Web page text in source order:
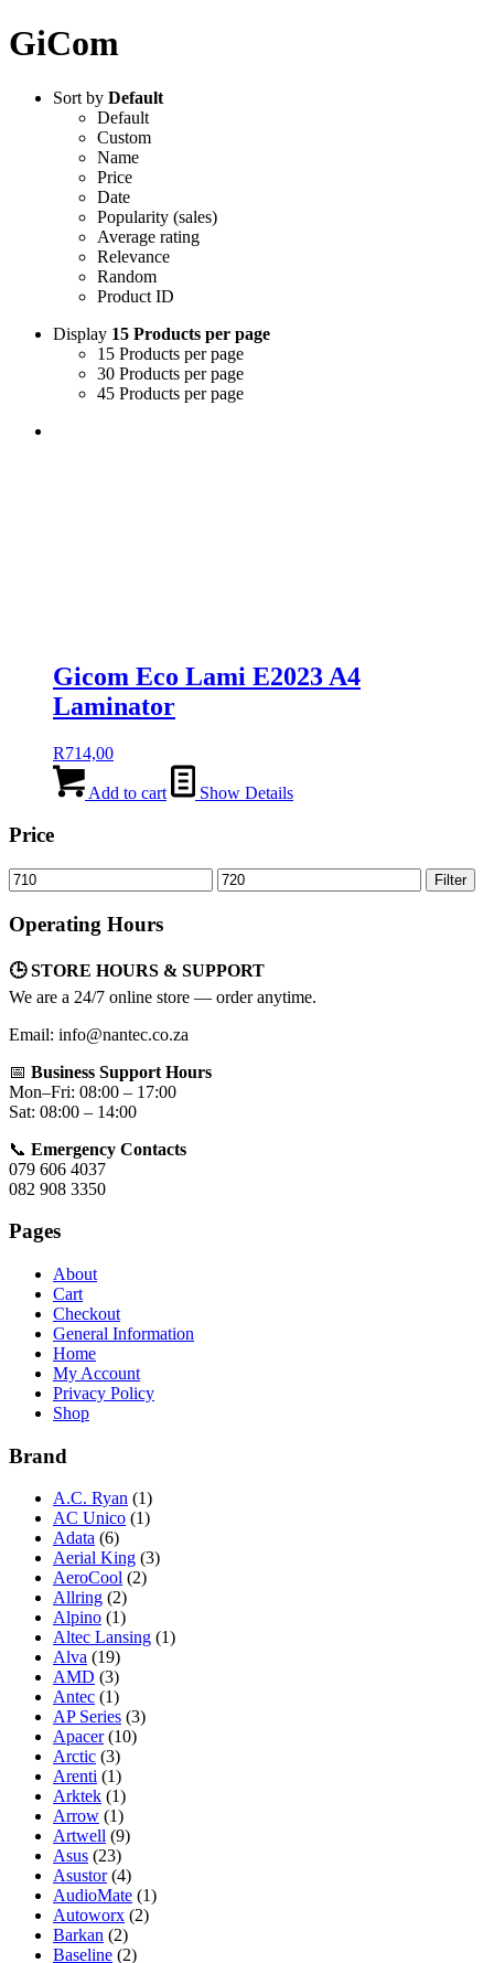
GiCom
Sort by Default
Default
Custom
Name
Price
Date
Popularity (sales)
Average rating
Relevance
Random
Product ID
Display 15 Products per page
15 Products per page
30 Products per page
45 Products per page
Gicom Eco Lami E2023 A4
Laminator
R714,00
Add to cart Show Details
Price
Min
price
Max
price
Filter
Operating Hours
🕒 STORE HOURS & SUPPORT
We are a 24/7 online store — order anytime.
Email: info@nantec.co.za
📅 Business Support Hours
Mon–Fri: 08:00 – 17:00
Sat: 08:00 – 14:00
📞 Emergency Contacts
079 606 4037
082 908 3350
Pages
About
Cart
Checkout
General Information
Home
My Account
Privacy Policy
Shop
Brand
A.C. Ryan (1)
AC Unico (1)
Adata (6)
Aerial King (3)
AeroCool (2)
Allring (2)
Alpino (1)
Altec Lansing (1)
Alva (19)
AMD (3)
Antec (1)
AP Series (3)
Apacer (10)
Arctic (3)
Arenti (1)
Arktek (1)
Arrow (1)
Artwell (9)
Asus (23)
Asustor (4)
AudioMate (1)
Autoworx (2)
Barkan (2)
Baseline (2)